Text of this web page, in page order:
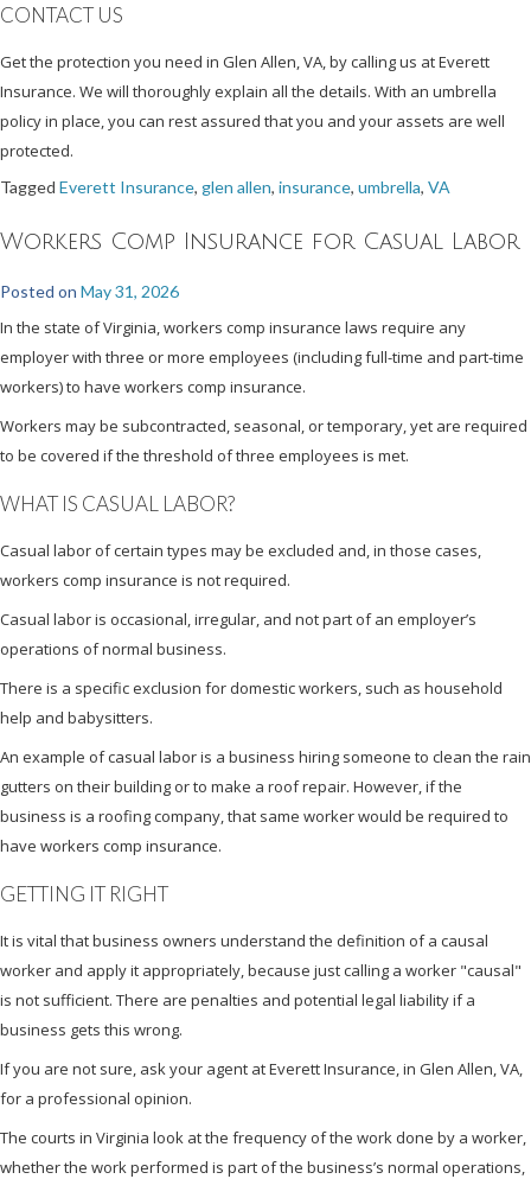
CONTACT US
Get the protection you need in Glen Allen, VA, by calling us at Everett
Insurance. We will thoroughly explain all the details. With an umbrella
policy in place, you can rest assured that you and your assets are well
protected.
Tagged Everett Insurance, glen allen, insurance, umbrella, VA
Workers Comp Insurance for Casual Labor
Posted on May 31, 2026
In the state of Virginia, workers comp insurance laws require any
employer with three or more employees (including full-time and part-time
workers) to have workers comp insurance.
Workers may be subcontracted, seasonal, or temporary, yet are required
to be covered if the threshold of three employees is met.
WHAT IS CASUAL LABOR?
Casual labor of certain types may be excluded and, in those cases,
workers comp insurance is not required.
Casual labor is occasional, irregular, and not part of an employer’s
operations of normal business.
There is a specific exclusion for domestic workers, such as household
help and babysitters.
An example of casual labor is a business hiring someone to clean the rain
gutters on their building or to make a roof repair. However, if the
business is a roofing company, that same worker would be required to
have workers comp insurance.
GETTING IT RIGHT
It is vital that business owners understand the definition of a causal
worker and apply it appropriately, because just calling a worker "causal"
is not sufficient. There are penalties and potential legal liability if a
business gets this wrong.
If you are not sure, ask your agent at Everett Insurance, in Glen Allen, VA,
for a professional opinion.
The courts in Virginia look at the frequency of the work done by a worker,
whether the work performed is part of the business’s normal operations,